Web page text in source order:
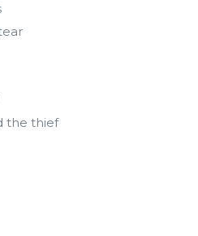
the thief